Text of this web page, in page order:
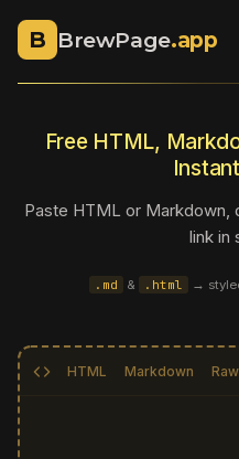
B BrewPage.app
Free HTML,
Paste HTML or
link in
.md & .html →
HTML Markdown Raw